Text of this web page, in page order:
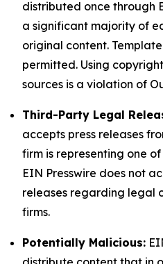
distributed once through
a significant majority of
original content.
permitted. Using
sources is a violation of
Third-Party Legal
accepts press releases
firm is representing one
EIN Presswire does not
releases regarding legal
firms.
Potentially Malicious: